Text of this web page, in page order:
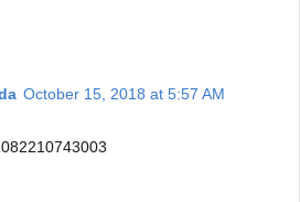
October 15, 2018 at 5:57 AM